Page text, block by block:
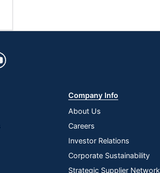
Company Info
About Us
Careers
Investor Relations
Corporate Sustainability
Strategic Supplier Network